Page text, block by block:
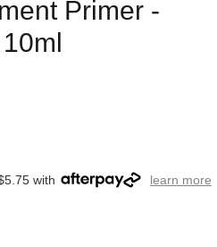
Primer -
with learn more